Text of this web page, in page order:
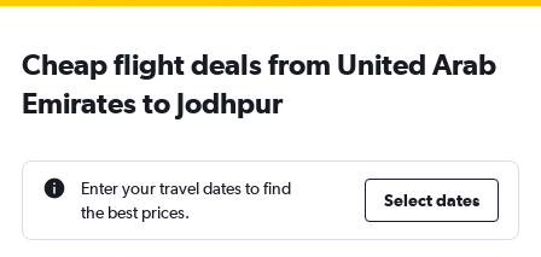
Cheap flight deals from United Arab
Emirates to Jodhpur
Enter your travel dates to find
the best prices.
Select dates